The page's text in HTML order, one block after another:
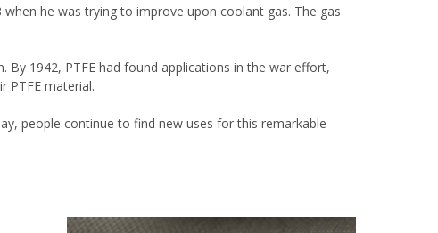
he was trying to improve upon coolant gas. The gas
By 1942, PTFE had found applications in the war effort,
PTFE material.
people continue to find new uses for this remarkable